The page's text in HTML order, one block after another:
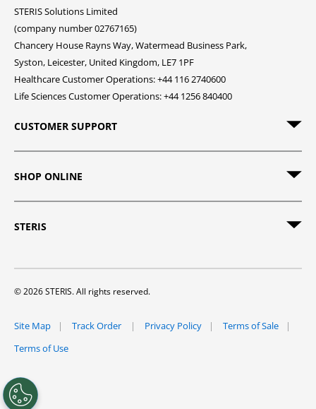
STERIS Solutions Limited
(company number 02767165)
Chancery House Rayns Way, Watermead Business Park,
Syston, Leicester, United Kingdom, LE7 1PF
Healthcare Customer Operations: +44 116 2740600
Life Sciences Customer Operations: +44 1256 840400
CUSTOMER SUPPORT
SHOP ONLINE
STERIS
© 2026 STERIS. All rights reserved.
Site Map Track Order Privacy Policy
Terms of Sale
Terms of Use